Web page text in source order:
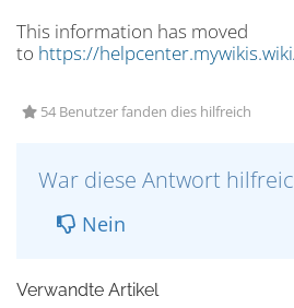
This information has moved
to https://
54 Benutzer fanden dies hilfreich
War diese Antwort
Nein
Verwandte Artikel